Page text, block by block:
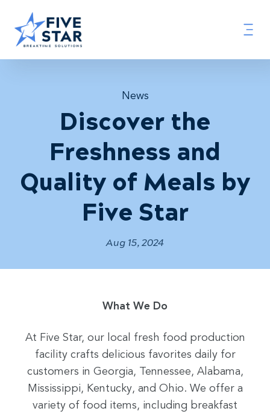
News
Discover the
Freshness and
Quality of Meals by
Five Star
Aug 15, 2024
What We Do
At Five Star, our local fresh food production
facility crafts delicious favorites daily for
customers in Georgia, Tennessee, Alabama,
Mississippi, Kentucky, and Ohio. We offer a
variety of food items, including breakfast